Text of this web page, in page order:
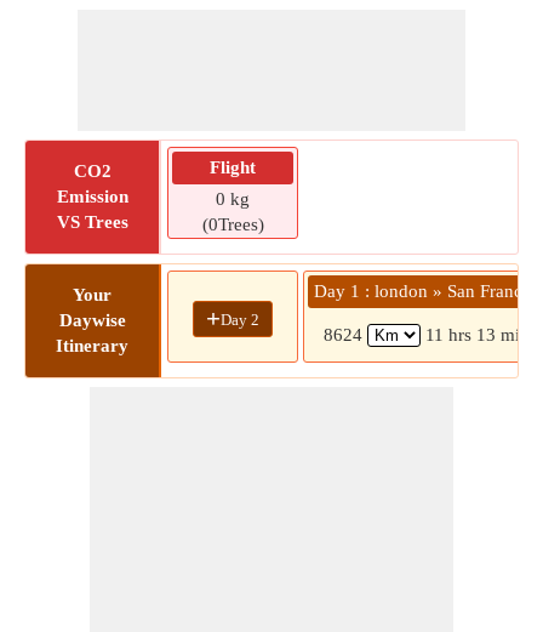
CO2
Emission
VS Trees
Flight
0 kg
(0Trees)
Your
Daywise
Itinerary
+Day 2
Day 1 : london » San
8624 11 hrs 13 mins